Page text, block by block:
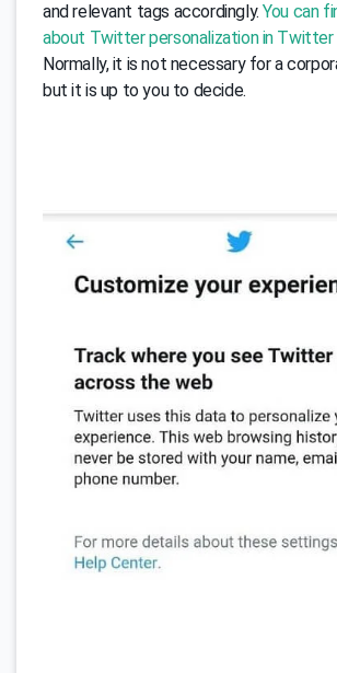
and relevant tags accordingly.You can
about Twitter personalization in Twitter
Normally, it is not necessary for a
but it is up to you to decide.